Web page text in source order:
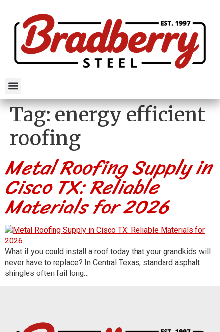
Tag:energy efficient
roofing
Metal Roofing Supply in
Cisco TX: Reliable
Materials for 2026
What if you could install a roof today that your grandkids will
never have to replace? In Central Texas, standard asphalt
shingles often fail long…